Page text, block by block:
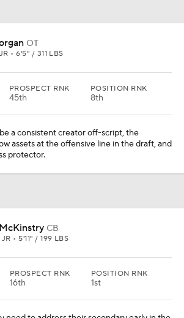
OT
• 6'5" / 311 LBS
PROSPECT RNK
45th
POSITION RNK
8th
a consistent creator off-script, the
assets at the offensive line in the draft, and
protector.
CB
• 5'11" / 199 LBS
PROSPECT RNK
16th
POSITION RNK
1st